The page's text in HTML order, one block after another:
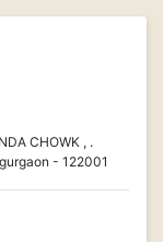
CHOWK , .
- 122001